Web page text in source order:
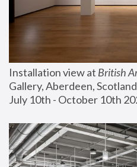
Installation view at British
Gallery, Aberdeen, Scotland
July 10th - October 10th